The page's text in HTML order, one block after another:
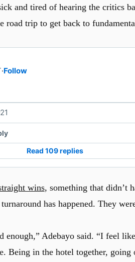
and tired of hearing the critics
road trip to get back to
·Follow
Read 109 replies
wins, something that didn’t
has happened. They
enough,” Adebayo said. “I feel
Being in the hotel together, going